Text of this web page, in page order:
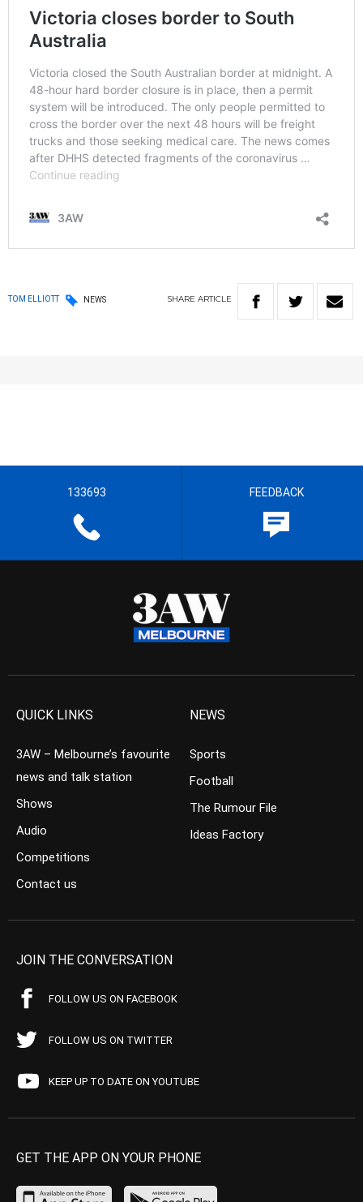
TOM ELLIOTT NEWS SHARE ARTICLE
133693 FEEDBACK
QUICK LINKS
3AW – Melbourne’s favourite
news and talk station
Shows
Audio
Competitions
Contact us
NEWS
Sports
Football
The Rumour File
Ideas Factory
JOIN THE CONVERSATION
FOLLOW US ON FACEBOOK
FOLLOW US ON TWITTER
KEEP UP TO DATE ON YOUTUBE
GET THE APP ON YOUR PHONE